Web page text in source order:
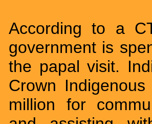
According to a
government is
the papal visit.
Crown
million for